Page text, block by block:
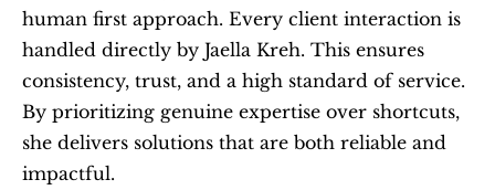
human first approach. Every client interaction is
handled directly by Jaella Kreh. This ensures
consistency, trust, and a high standard of service.
By prioritizing genuine expertise over shortcuts,
she delivers solutions that are both reliable and
impactful.